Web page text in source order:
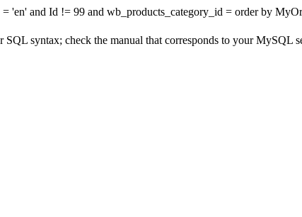
'en' and Id != 99 and wb_products_category_id = order by
syntax; check the manual that corresponds to your MySQL